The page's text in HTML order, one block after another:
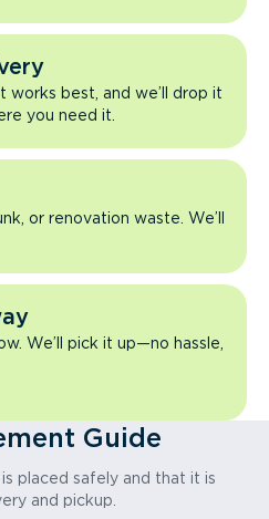
works best, and we’ll drop it
you need it.
or renovation waste. We’ll
We’ll pick it up—no hassle,
Guide
placed safely and that it is
and pickup.